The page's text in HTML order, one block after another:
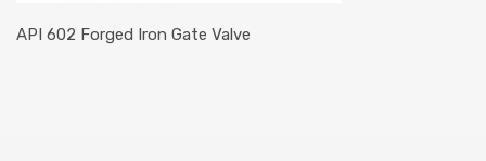
API 602 Forged Iron Gate Valve